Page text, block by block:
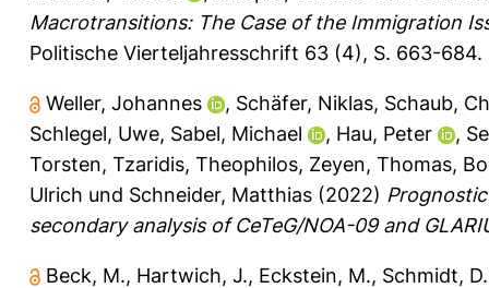
Macrotransitions: The Case of the Immigration
Politische Vierteljahresschrift 63 (4), S. 663-684.
Weller, Johannes , Schäfer, Niklas, Schaub,
Schlegel, Uwe, Sabel, Michael , Hau, Peter ,
Torsten, Tzaridis, Theophilos, Zeyen, Thomas,
Ulrich und Schneider, Matthias (2022)
secondary analysis of CeTeG/NOA-09 and
Beck, M., Hartwich, J., Eckstein, M., Schmidt, D.